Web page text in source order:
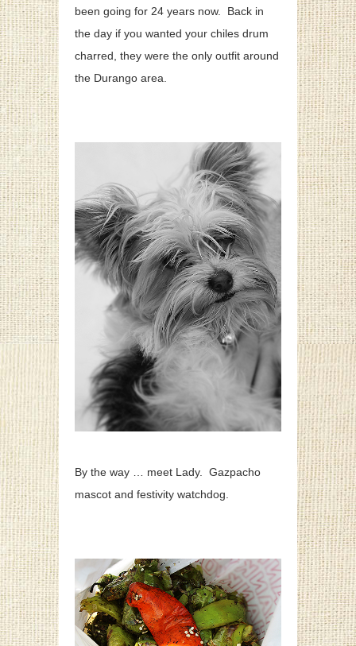
been going for 24 years now. Back in
the day if you wanted your chiles drum
charred, they were the only outfit around
the Durango area.
By the way … meet Lady. Gazpacho
mascot and festivity watchdog.